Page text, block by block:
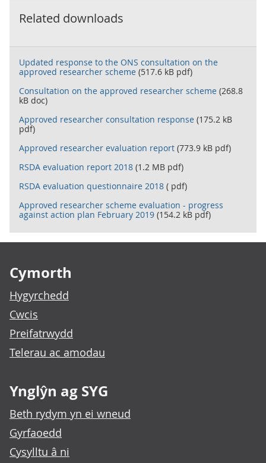
Related downloads
Updated response to the ONS consultation on the
approved researcher scheme (517.6 kB pdf)
Consultation on the approved researcher scheme (268.8
kB doc)
Approved researcher consultation response (175.2 kB
pdf)
Approved researcher evaluation report (773.9 kB pdf)
RSDA evaluation report 2018 (1.2 MB pdf)
RSDA evaluation questionnaire 2018 ( pdf)
Approved researcher scheme evaluation - progress
against action plan February 2019 (154.2 kB pdf)
Cymorth
Hygyrchedd
Cwcis
Preifatrwydd
Telerau ac amodau
Ynglŷn ag SYG
Beth rydym yn ei wneud
Gyrfaoedd
Cysylltu â ni